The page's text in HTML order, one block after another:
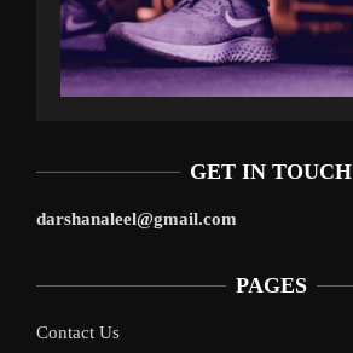
GET IN TOUCH
darshanaleel@gmail.com
PAGES
Contact Us